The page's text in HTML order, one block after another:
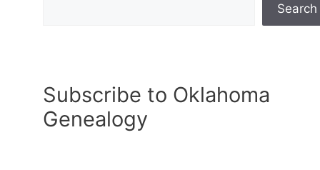
Search
Subscribe to Oklahoma
Genealogy